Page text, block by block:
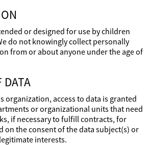
or designed for use by children
do not knowingly collect personally
from or about anyone under the age of
DATA
organization, access to data is granted
or organizational units that need
if necessary to fulfill contracts, for
on the consent of the data subject(s) or
interests.